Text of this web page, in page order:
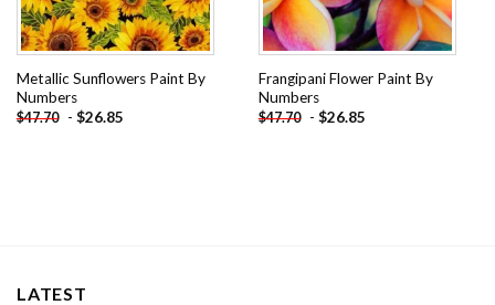
Metallic Sunflowers Paint By
Numbers
$47.70 - $26.85
Frangipani Flower Paint By
Numbers
$47.70 - $26.85
LATEST